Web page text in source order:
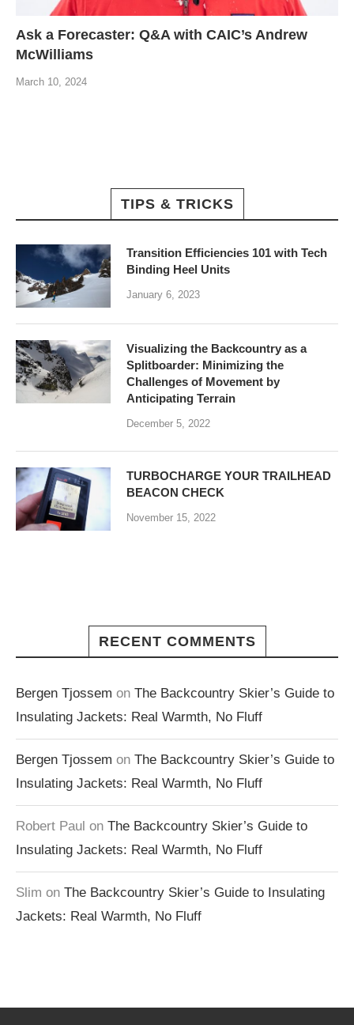
Ask a Forecaster: Q&A with CAIC’s Andrew
McWilliams
March 10, 2024
TIPS & TRICKS
Transition Efficiencies 101 with Tech
Binding Heel Units
January 6, 2023
Visualizing the Backcountry as a
Splitboarder: Minimizing the
Challenges of Movement by
Anticipating Terrain
December 5, 2022
TURBOCHARGE YOUR TRAILHEAD
BEACON CHECK
November 15, 2022
RECENT COMMENTS
Bergen Tjossem on The Backcountry Skier’s Guide to
Insulating Jackets: Real Warmth, No Fluff
Bergen Tjossem on The Backcountry Skier’s Guide to
Insulating Jackets: Real Warmth, No Fluff
Robert Paul on The Backcountry Skier’s Guide to
Insulating Jackets: Real Warmth, No Fluff
Slim on The Backcountry Skier’s Guide to Insulating
Jackets: Real Warmth, No Fluff